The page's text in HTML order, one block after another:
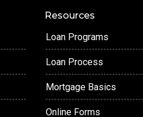
Resources
Loan Programs
Loan Process
Mortgage Basics
Online Forms